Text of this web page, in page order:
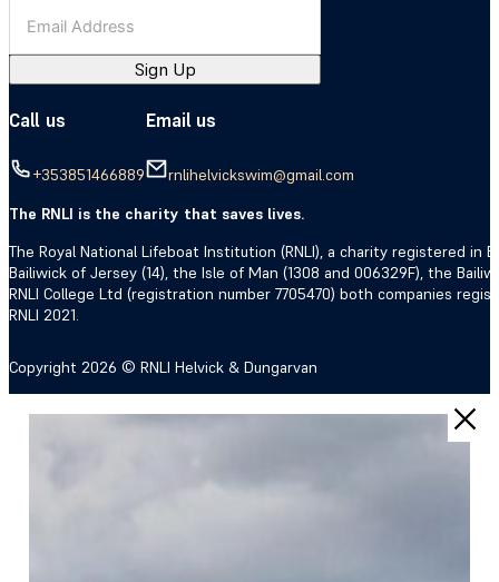
Sign Up
Call us
+353851466889
Email us
rnlihelvickswim@gmail.com
The RNLI is the charity that saves lives.
The Royal National Lifeboat Institution (RNLI), a charity registered in
Bailiwick of Jersey (14), the Isle of Man (1308 and 006329F), the
RNLI College Ltd (registration number 7705470) both companies
RNLI 2021.
Copyright 2026 © RNLI Helvick & Dungarvan